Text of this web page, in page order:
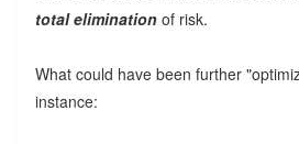
total eliminationof risk.
What could have been further
instance: